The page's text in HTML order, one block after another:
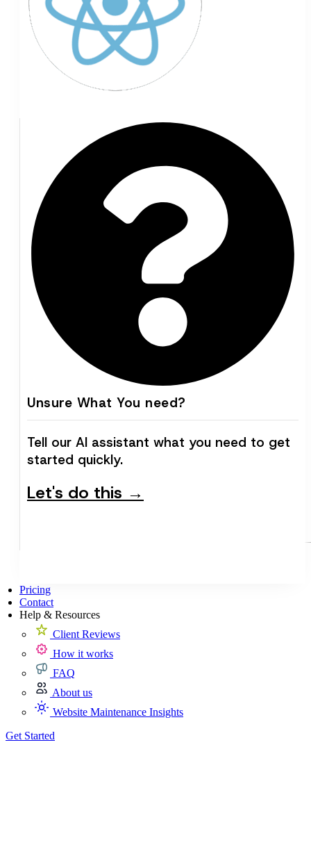
Unsure What You need?
Tell our AI assistant what you need to get
started quickly.
Let's do this →
Pricing
Contact
Help & Resources
Client Reviews
How it works
FAQ
About us
Website Maintenance Insights
Get Started